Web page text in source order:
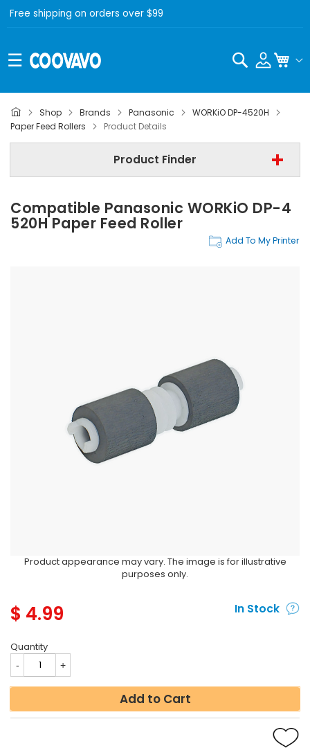
Free shipping on orders over $99
Search
Shop Brands Panasonic
WORKiO DP-4520H
Paper Feed Rollers
Product Details
Product Finder
Panasonic
Panasonic WORKiO DP-4520H
Step 3 | - Select Category -
Find Now
Compatible Panasonic WORKiO DP-4
520H Paper Feed Roller
Add To My Printer
Product appearance may vary. The image is for illustrative
purposes only.
$ 4.99 In Stock
Quantity
Add to Cart